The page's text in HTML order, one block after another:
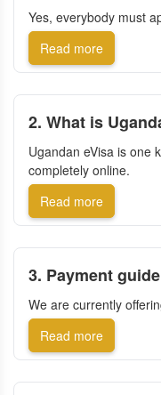
Yes, everybody must
Read more
2. What is
Ugandan eVisa is one
completely online.
Read more
3. Payment
We are currently
Read more